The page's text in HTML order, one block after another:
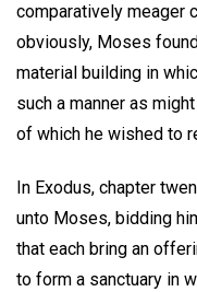
comparatively meager
obviously, Moses
material building in
such a manner as
of which he wished to
In Exodus, chapter
unto Moses, bidding
that each bring an
to form a sanctuary in